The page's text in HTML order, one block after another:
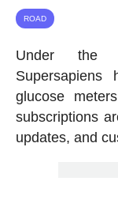
ROAD
Under the
glucose
subscriptions
updates, and